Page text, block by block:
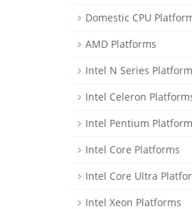
Domestic CPU
AMD Platforms
Intel N Series
Intel Celeron
Intel Pentium
Intel Core Platforms
Intel Core Ultra
Intel Xeon Platforms